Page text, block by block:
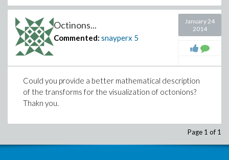
Octinons...
Commented: snayperx 5
January 24
2014
Could you provide a better mathematical description
of the transforms for the visualization of octonions?
Thakn you.
Page 1 of 1